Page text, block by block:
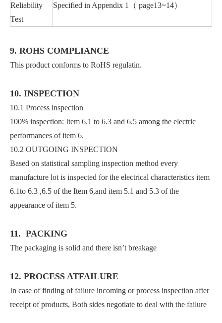
Reliability
Test
Specified in Appendix 1（ page13~14）
9. ROHS COMPLIANCE
This product conforms to RoHS regulatin.
10. INSPECTION
10.1 Process inspection
100% inspection: Item 6.1 to 6.3 and 6.5 among the electric
performances of item 6.
10.2 OUTGOING INSPECTION
Based on statistical sampling inspection method every
manufacture lot is inspected for the electrical characteristics item
6.1to 6.3 ,6.5 of the Item 6,and item 5.1 and 5.3 of the
appearance of item 5.
11. PACKING
The packaging is solid and there isn’t breakage
12. PROCESS ATFAILURE
In case of finding of failure incoming or process inspection after
receipt of products, Both sides negotiate to deal with the failure